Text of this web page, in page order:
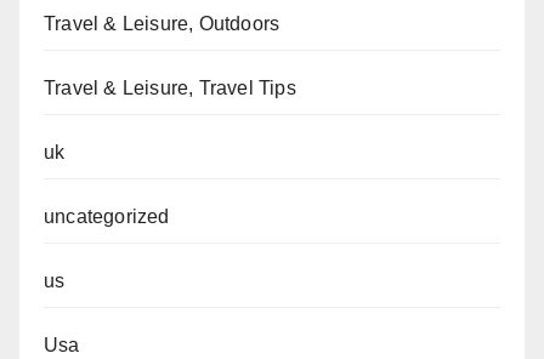
Travel & Leisure, Outdoors
Travel & Leisure, Travel Tips
uk
uncategorized
us
Usa